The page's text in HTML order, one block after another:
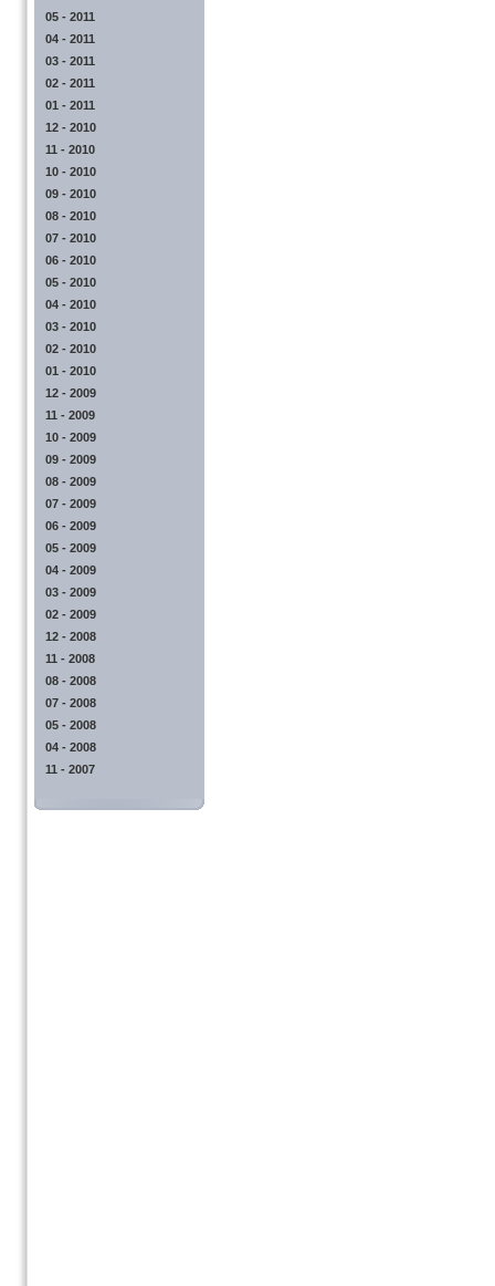
05 - 2011
04 - 2011
03 - 2011
02 - 2011
01 - 2011
12 - 2010
11 - 2010
10 - 2010
09 - 2010
08 - 2010
07 - 2010
06 - 2010
05 - 2010
04 - 2010
03 - 2010
02 - 2010
01 - 2010
12 - 2009
11 - 2009
10 - 2009
09 - 2009
08 - 2009
07 - 2009
06 - 2009
05 - 2009
04 - 2009
03 - 2009
02 - 2009
12 - 2008
11 - 2008
08 - 2008
07 - 2008
05 - 2008
04 - 2008
11 - 2007